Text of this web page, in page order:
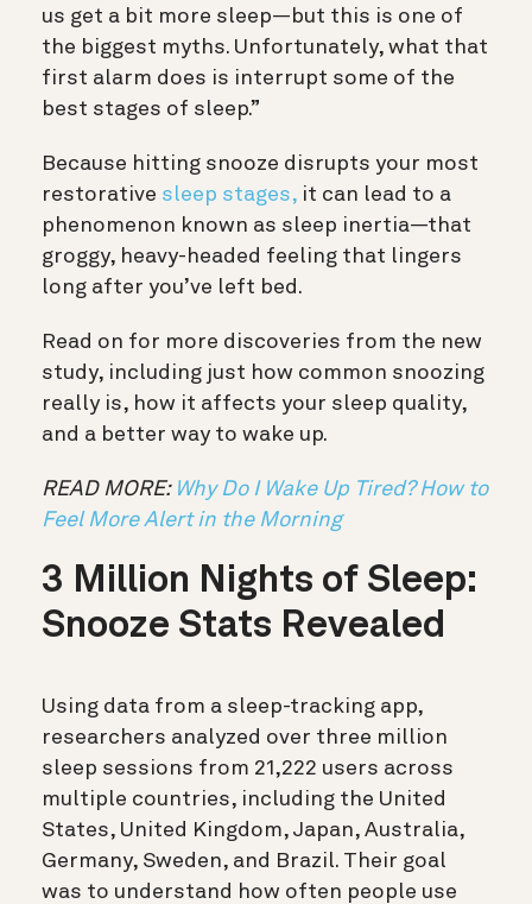
us get a bit more sleep—but this is one of
the biggest myths. Unfortunately, what that
first alarm does is interrupt some of the
best stages of sleep.”
Because hitting snooze disrupts your most
restorative sleep stages, it can lead to a
phenomenon known as sleep inertia—that
groggy, heavy-headed feeling that lingers
long after you’ve left bed.
Read on for more discoveries from the new
study, including just how common snoozing
really is, how it affects your sleep quality,
and a better way to wake up.
READ MORE: Why Do I Wake Up Tired? How to
Feel More Alert in the Morning
3 Million Nights of Sleep:
Snooze Stats Revealed
Using data from a sleep-tracking app,
researchers analyzed over three million
sleep sessions from 21,222 users across
multiple countries, including the United
States, United Kingdom, Japan, Australia,
Germany, Sweden, and Brazil. Their goal
was to understand how often people use